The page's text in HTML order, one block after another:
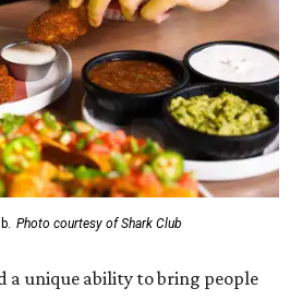
Photo courtesy of Shark Club
a unique ability to bring people